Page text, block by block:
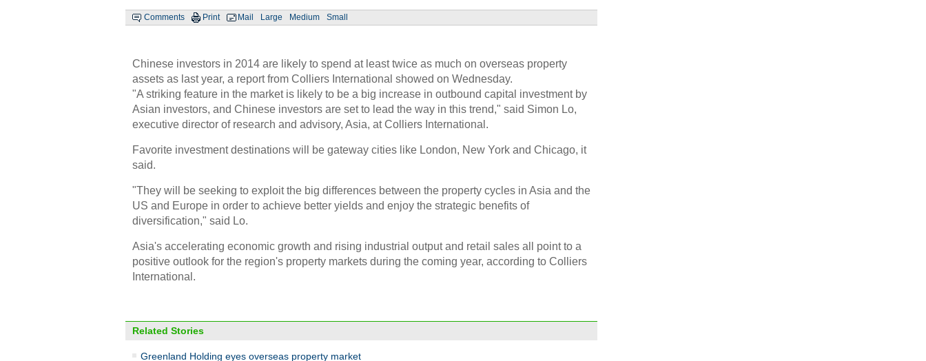
Comments Print Mail Large Medium Small
Chinese investors in 2014 are likely to spend at least twice as much on overseas property
assets as last year, a report from Colliers International showed on Wednesday.
"A striking feature in the market is likely to be a big increase in outbound capital investment by
Asian investors, and Chinese investors are set to lead the way in this trend," said Simon Lo,
executive director of research and advisory, Asia, at Colliers International.
Favorite investment destinations will be gateway cities like London, New York and Chicago, it
said.
"They will be seeking to exploit the big differences between the property cycles in Asia and the
US and Europe in order to achieve better yields and enjoy the strategic benefits of
diversification," said Lo.
Asia's accelerating economic growth and rising industrial output and retail sales all point to a
positive outlook for the region's property markets during the coming year, according to Colliers
International.
Related Stories
Greenland Holding eyes overseas property market